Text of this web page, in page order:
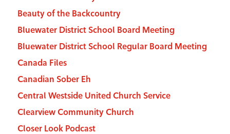
Beauty of the Backcountry
Bluewater District School Board Meeting
Bluewater District School Regular Board Meeting
Canada Files
Canadian Sober Eh
Central Westside United Church Service
Clearview Community Church
Closer Look Podcast